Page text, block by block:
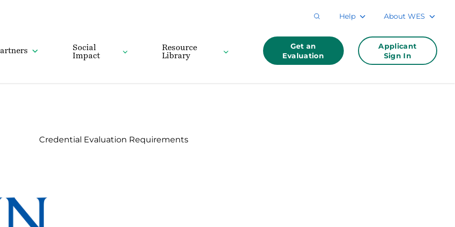
Help About WES
Social
Impact
Resource
Library
Get an
Evaluation
Applicant
Sign In
Credential Evaluation Requirements